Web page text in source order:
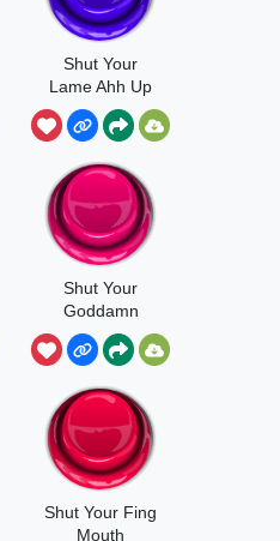
Shut Your
Lame Ahh Up
Shut Your
Goddamn
Shut Your Fing
Mouth